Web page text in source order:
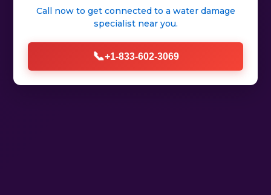
Call now to get connected to a water damage
specialistnear you.
📞+1-833-602-3069